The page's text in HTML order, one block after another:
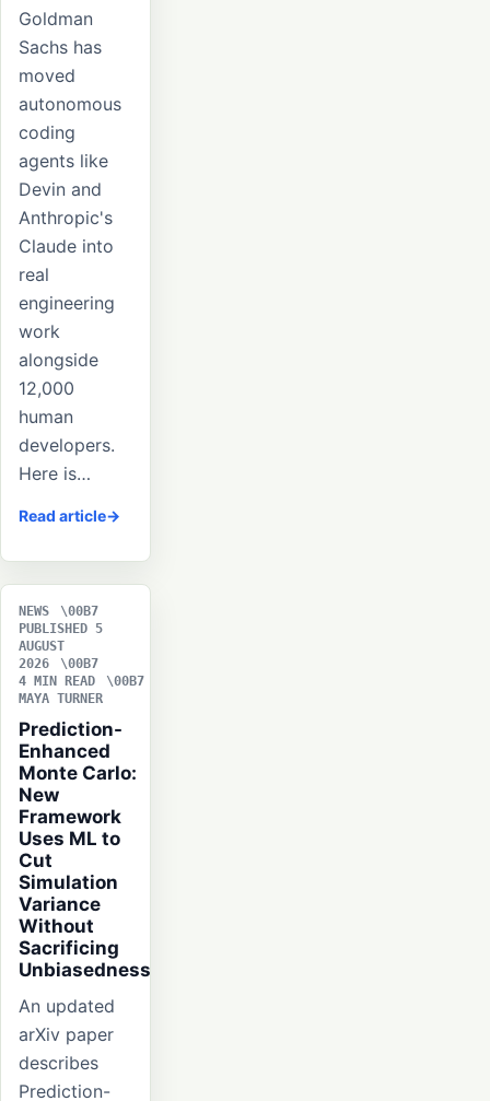
Goldman
Sachs has
moved
autonomous
coding
agents like
Devin and
Anthropic's
Claude into
real
engineering
work
alongside
12,000
human
developers.
Here is…
Read article
NEWS
PUBLISHED 5
AUGUST
2026
4 MIN READ
MAYA TURNER
Prediction-
Enhanced
Monte Carlo:
New
Framework
Uses ML to
Cut
Simulation
Variance
Without
Sacrificing
Unbiasedness
An updated
arXiv paper
describes
Prediction-